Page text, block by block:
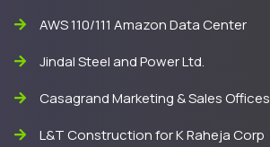
AWS 110/111 Amazon Data Center
Jindal Steel and Power Ltd.
Casagrand Marketing & Sales Offices
L&T Construction for K Raheja Corp